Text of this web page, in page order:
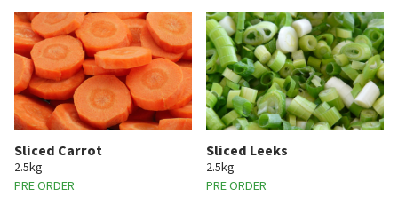
Sliced Carrot
2.5kg
PRE ORDER
Sliced Leeks
2.5kg
PRE ORDER